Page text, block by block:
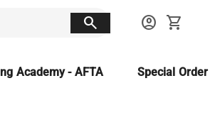
search account_circle shopping_cart
Academy - AFTA Special